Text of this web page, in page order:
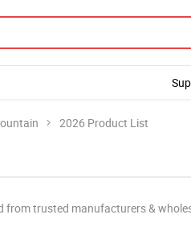
2026 Product List
from trusted manufacturers &